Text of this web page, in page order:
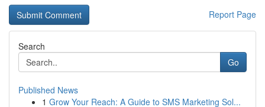
Report Page
Search
Go
Published News
1 Grow Your Reach: A Guide to SMS Marketing Sol...